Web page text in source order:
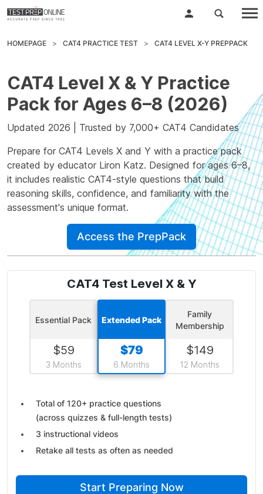
HOMEPAGE CAT4 PRACTICE TEST CAT4 LEVEL X-Y PREPPACK
CAT4 Level X & Y Practice
Pack for Ages 6–8 (2026)
Updated 2026 | Trusted by 7,000+ CAT4 Candidates
Prepare for CAT4 Levels X and Y with a practice pack
created by educator Liron Katz. Designed for ages 6–8,
it includes realistic CAT4-style questions that build
reasoning skills, confidence, and familiarity with the
assessment's unique format.
Access the PrepPack
CAT4 Test Level X & Y
Essential Pack
$59
3 Months
Extended Pack
$79
6 Months
Family
Membership
$149
12 Months
Total of 120+ practice questions
(across quizzes & full-length tests)
3 instructional videos
Retake all tests as often as needed
Start Preparing Now